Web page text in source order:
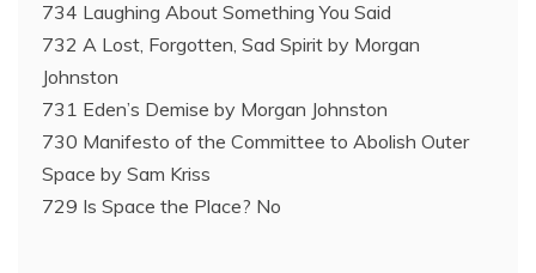
734 Laughing About Something You Said
732 A Lost, Forgotten, Sad Spirit by Morgan
Johnston
731 Eden’s Demise by Morgan Johnston
730 Manifesto of the Committee to Abolish Outer
Space by Sam Kriss
729 Is Space the Place? No